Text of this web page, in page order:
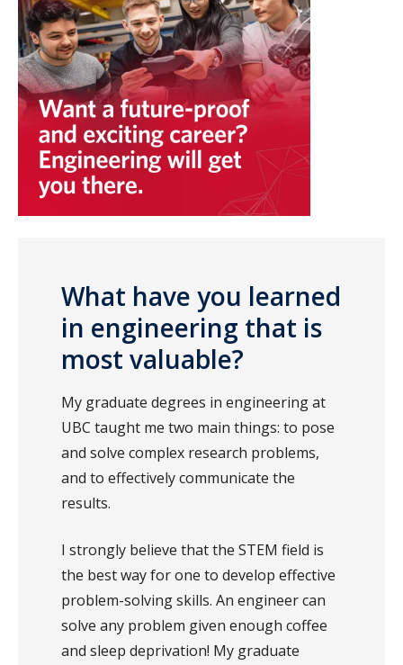
What have you learned
in engineering that is
most valuable?
My graduate degrees in engineering at
UBC taught me two main things: to pose
and solve complex research problems,
and to effectively communicate the
results.
I strongly believe that the STEM field is
the best way for one to develop effective
problem-solving skills. An engineer can
solve any problem given enough coffee
and sleep deprivation! My graduate